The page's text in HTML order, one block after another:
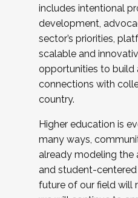
includes intentional
development,
sector’s priorities,
scalable and
opportunities to build
connections with
country.
Higher education is
many ways,
already modeling the
and student-
future of our field will